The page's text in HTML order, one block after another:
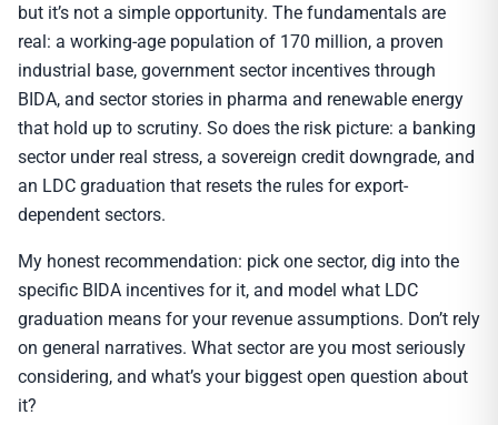
but it’s not a simple opportunity. The fundamentals are
real: a working-age population of 170 million, a proven
industrial base, government sector incentives through
BIDA, and sector stories in pharma and renewable energy
that hold up to scrutiny. So does the risk picture: a banking
sector under real stress, a sovereign credit downgrade, and
an LDC graduation that resets the rules for export-
dependent sectors.
My honest recommendation: pick one sector, dig into the
specific BIDA incentives for it, and model what LDC
graduation means for your revenue assumptions. Don’t rely
on general narratives. What sector are you most seriously
considering, and what’s your biggest open question about
it?